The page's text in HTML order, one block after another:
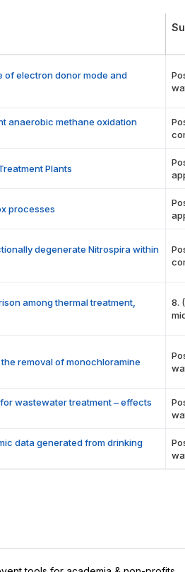
of electron donor mode and
anaerobic methane oxidation
Plants
processes
degenerate Nitrospira within
among thermal treatment,
8.
removal of monochloramine
wastewater treatment – effects
data generated from drinking